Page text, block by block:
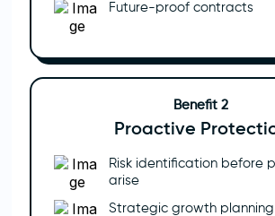
Future-proof contracts
Benefit 2
Proactive
Risk identification before
arise
Strategic growth planning